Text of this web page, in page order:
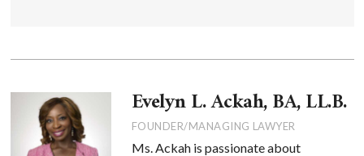
Evelyn L. Ackah, BA, LL.B.
FOUNDER/MANAGING LAWYER
Ms. Ackah is passionate about